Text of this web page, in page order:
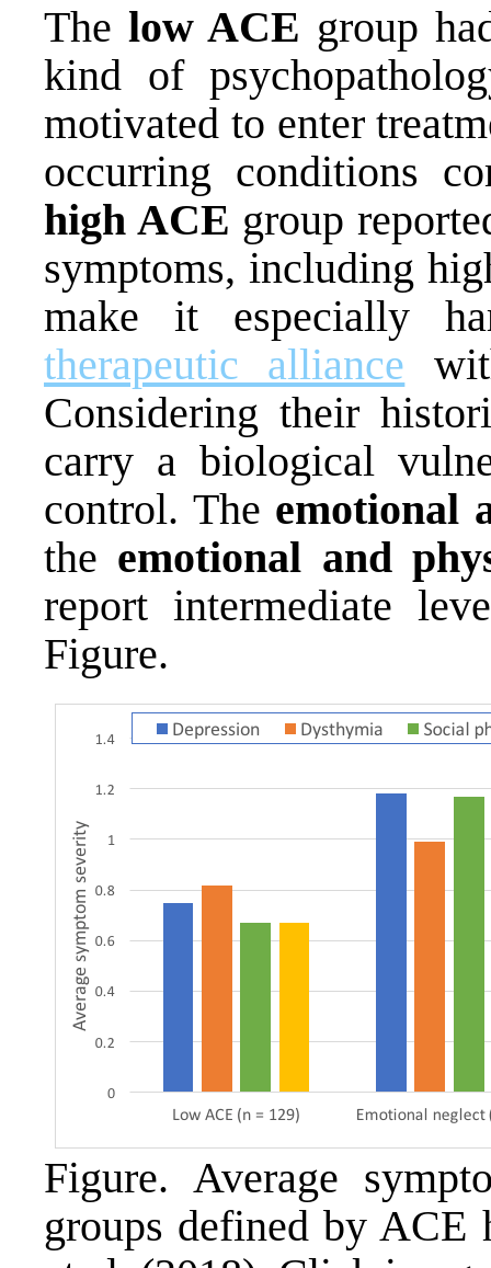
The low ACE group
kind of
motivated to enter
occurring conditions
high ACE group
symptoms, including
make it especially
therapeutic alliance
Considering their
carry a biological
control. The emotional
the emotional and
report intermediate
Figure.
Figure. Average
groups defined by ACE